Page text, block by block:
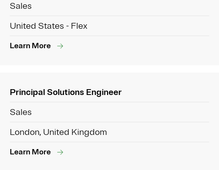
Sales
United States - Flex
Learn More
Principal Solutions Engineer
Sales
London, United Kingdom
Learn More